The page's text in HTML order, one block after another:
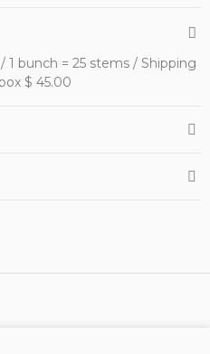
1 bunch = 25 stems / Shipping
$ 45.00